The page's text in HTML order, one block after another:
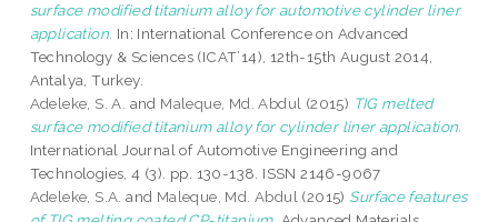
surface modified titanium alloy for automotive cylinder liner
application. In: International Conference on Advanced
Technology & Sciences (ICAT’14), 12th-15th August 2014,
Antalya, Turkey.
Adeleke, S. A. and Maleque, Md. Abdul (2015) TIG melted
surface modified titanium alloy for cylinder liner application.
International Journal of Automotive Engineering and
Technologies, 4 (3). pp. 130-138. ISSN 2146-9067
Adeleke, S.A.and Maleque, Md. Abdul (2015) Surface features